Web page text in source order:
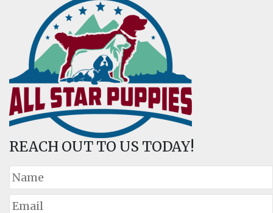
REACH OUT TO US TODAY!